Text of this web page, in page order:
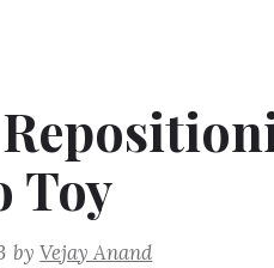
Toy
byVejay Anand